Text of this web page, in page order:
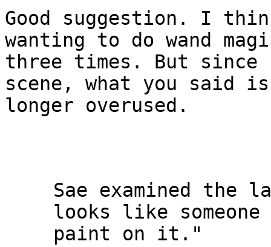
Good suggestion. I
wanting to do wand
three times. But
scene, what you said
longer overused.
Sae examined
looks like
paint on it."